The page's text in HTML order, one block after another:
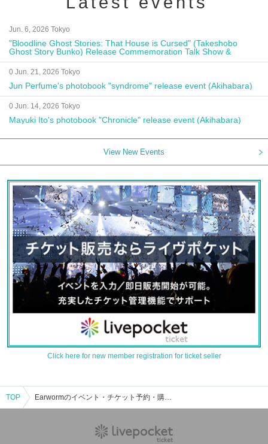
Jun. 6, 2026 Tokyo
"Bloodline Ghost Stories: That House is Cursed" (Takeshobo
Ghost Story Bunko) Release Commemoration Talk Show &
Autograph Session
0 Jun. 21, 2026 Tokyo
Jun Perfume's photobook "syndrome" release event (Akihabara)
0 Jun. 14, 2026 Tokyo
Mayuki Ito's photobook "Chronicle" release event (Akihabara)
View New Events
Click here for new member registration for ticket seller
TOP Earwormのイベント・チケット予約・購入・販売情報一覧